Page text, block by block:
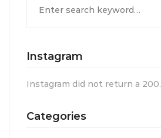
Instagram
Instagram did not return a 200.
Categories